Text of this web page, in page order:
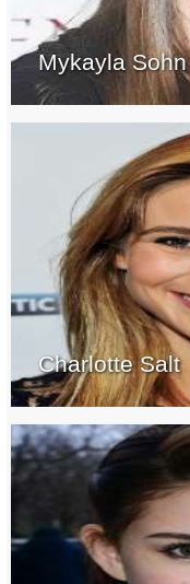
Mykayla Sohn
Charlotte Salt